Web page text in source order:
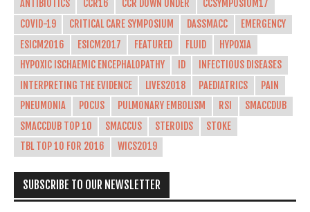
ANTIBIOTICS CCR16 CCR DOWN UNDER
CCSYMPOSIUM17
COVID-19
CRITICAL CARE SYMPOSIUM DASSMACC
EMERGENCY
ESICM2016
ESICM2017 FEATURED FLUID
HYPOXIA
HYPOXIC ISCHAEMIC ENCEPHALOPATHY
ID
INFECTIOUS DISEASES
INTERPRETING THE EVIDENCE
LIVES2018 PAEDIATRICS
PAIN
PNEUMONIA
POCUS PULMONARY EMBOLISM RSI
SMACCDUB
SMACCDUB TOP 10
SMACCUS STEROIDS
STOKE
TBL TOP 10 FOR 2016
WICS2019
SUBSCRIBE TO OUR NEWSLETTER